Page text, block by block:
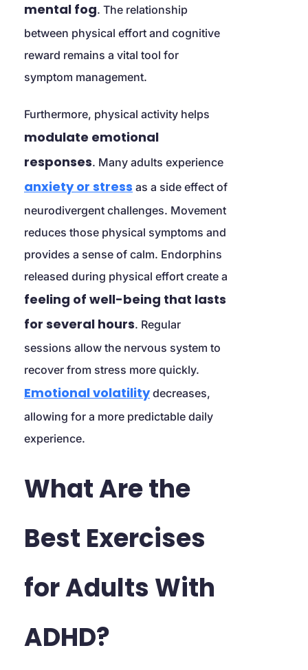
mental fog. The relationship
between physical effort and cognitive
reward remains a vital tool for
symptom management.
modulate emotional
responses
anxiety or stress as a side effect of
neurodivergent challenges. Movement
reduces those physical symptoms and
provides a sense of calm. Endorphins
feeling of well-being that lasts
for several hours. Regular
sessions allow the nervous system to
Emotional volatility decreases,
allowing for a more predictable daily
experience.
What Are the
Best Exercises
for Adults With
ADHD?